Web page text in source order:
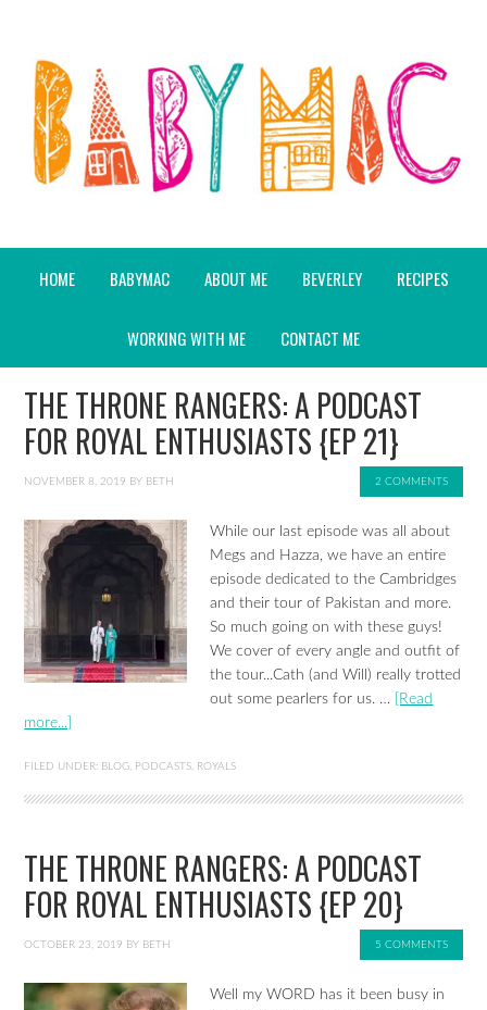
HOME BABYMAC ABOUT ME BEVERLEY RECIPES
WORKING WITH ME CONTACT ME
THE THRONE RANGERS: A PODCAST
FOR ROYAL ENTHUSIASTS {EP 21}
NOVEMBER 8, 2019 BY BETH 2 COMMENTS
While our last episode was all about
Megs and Hazza, we have an entire
episode dedicated to the Cambridges
and their tour of Pakistan and more.
So much going on with these guys!
We cover of every angle and outfit of
the tour...Cath (and Will) really trotted
out some pearlers for us. …
[Read
more...]
FILED UNDER: BLOG, PODCASTS, ROYALS
THE THRONE RANGERS: A PODCAST
FOR ROYAL ENTHUSIASTS {EP 20}
OCTOBER 23, 2019 BY BETH 5 COMMENTS
Well my WORD has it been busy in